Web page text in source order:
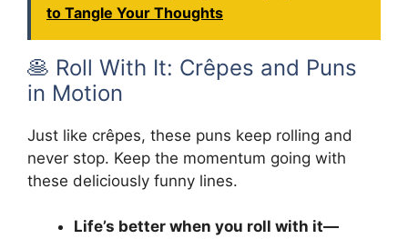
to Tangle Your Thoughts
🥞 Roll With It: Crêpes and Puns
in Motion
Just like crêpes, these puns keep rolling and
never stop. Keep the momentum going with
these deliciously funny lines.
Life’s better when you roll with it—